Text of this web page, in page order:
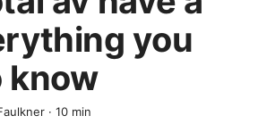
you
know
· 10 min